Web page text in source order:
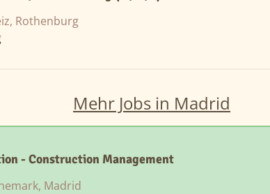
Rothenburg
Mehr Jobs in Madrid
- Construction Management
Madrid